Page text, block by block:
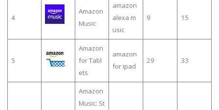
4
Amazon
Music
amazon
alexa m
usic
9 15
5
Amazon
for Tabl
ets
amazon
for ipad
29 33
Amazon
Music: St